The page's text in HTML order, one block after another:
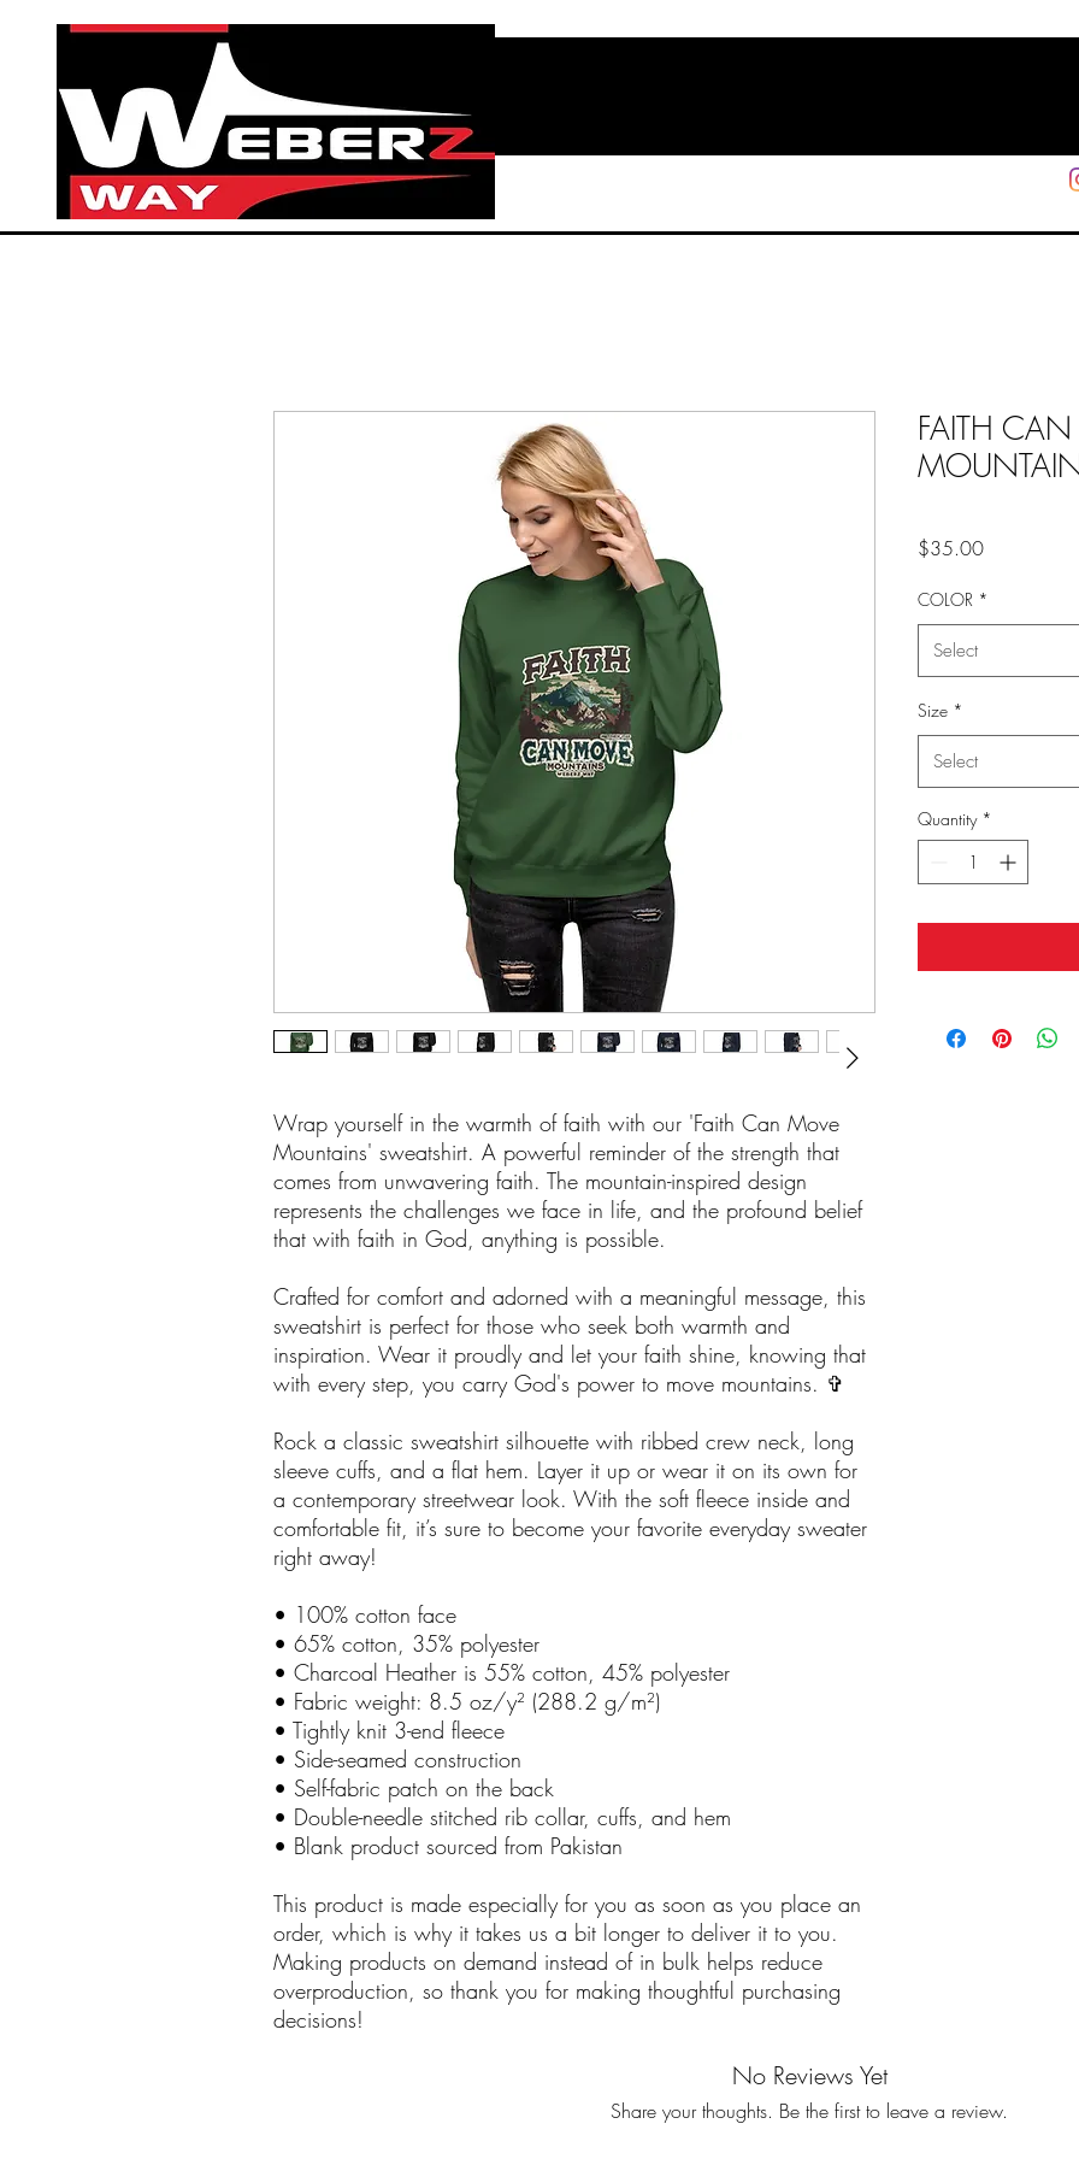
Wrap yourself in the warmth of faith with our 'Faith Can Move
Mountains' sweatshirt. A powerful reminder of the strength that
comes from unwavering faith. The mountain-inspired design
represents the challenges we face in life, and the profound belief
that with faith in God, anything is possible.
Crafted for comfort and adorned with a meaningful message, this
sweatshirt is perfect for those who seek both warmth and
inspiration. Wear it proudly and let your faith shine, knowing that
with every step, you carry God's power to move mountains. ✞
Rock a classic sweatshirt silhouette with ribbed crew neck, long
sleeve cuffs, and a flat hem. Layer it up or wear it on its own for
a contemporary streetwear look. With the soft fleece inside and
comfortable fit, it’s sure to become your favorite everyday sweater
right away!
• 100% cotton face
• 65% cotton, 35% polyester
• Charcoal Heather is 55% cotton, 45% polyester
• Fabric weight: 8.5 oz/y² (288.2 g/m²)
• Tightly knit 3-end fleece
• Side-seamed construction
• Self-fabric patch on the back
• Double-needle stitched rib collar, cuffs, and hem
• Blank product sourced from Pakistan
This product is made especially for you as soon as you place an
order, which is why it takes us a bit longer to deliver it to you.
Making products on demand instead of in bulk helps reduce
overproduction, so thank you for making thoughtful purchasing
decisions!
FAITH
$35.00Price
COLOR *
Select
Size *
Select
Quantity *
No Reviews Yet
Share your thoughts. Be the first to leave a review.